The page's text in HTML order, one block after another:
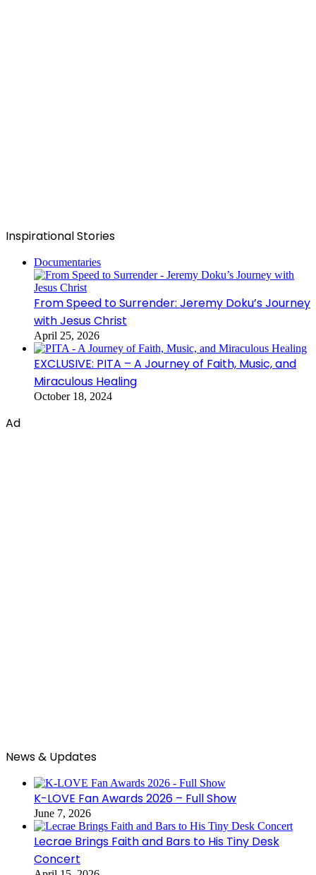
Inspirational Stories
Documentaries
From Speed to Surrender: Jeremy Doku’s Journey
with Jesus Christ
April 25, 2026
EXCLUSIVE: PITA – A Journey of Faith, Music, and
Miraculous Healing
October 18, 2024
Ad
News & Updates
K-LOVE Fan Awards 2026 – Full Show
June 7, 2026
Lecrae Brings Faith and Bars to His Tiny Desk
Concert